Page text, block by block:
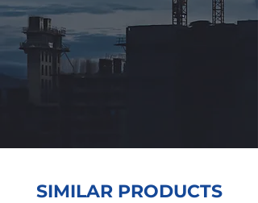
Grow Your Vision
SIMILAR PRODUCTS